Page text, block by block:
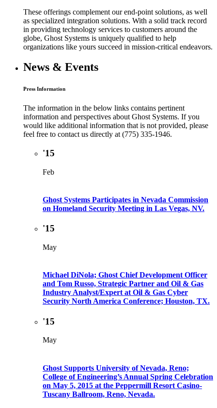
These offerings complement our end-point solutions, as well
as specialized integration solutions. With a solid track record
in providing technology services to customers around the
globe, Ghost Systems is uniquely qualified to help
organizations like yours succeed in mission-critical endeavors.
News & Events
Press Information
The information in the below links contains pertinent
information and perspectives about Ghost Systems. If you
would like additional information that is not provided, please
feel free to contact us directly at (775) 335-1946.
'15
Feb
Ghost Systems Participates in Nevada Commission
on Homeland Security Meeting in Las Vegas, NV.
'15
May
Michael DiNola; Ghost Chief Development Officer
and Tom Russo, Strategic Partner and Oil & Gas
Industry Analyst/Expert at Oil & Gas Cyber
Security North America Conference; Houston, TX.
'15
May
Ghost Supports University of Nevada, Reno;
College of Engineering’s Annual Spring Celebration
on May 5, 2015 at the Peppermill Resort Casino-
Tuscany Ballroom, Reno, Nevada.